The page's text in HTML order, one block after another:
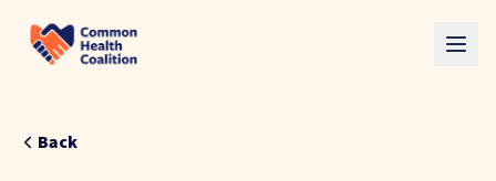
Skip to main content
Back